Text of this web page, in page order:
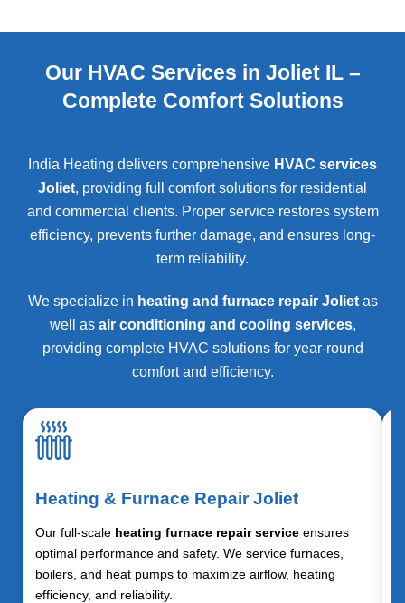
Our HVAC Services in Joliet IL –
Complete Comfort Solutions
India Heating delivers comprehensive HVAC services
Joliet, providing full comfort solutions for residential
and commercial clients. Proper service restores system
efficiency, prevents further damage, and ensures long-
term reliability.
We specialize in heating and furnace repair Jolietas
well as air conditioning and cooling services,
providing complete HVAC solutions for year-round
comfort and efficiency.
Heating & Furnace Repair Joliet
Our full-scale heating furnace repair service ensures
optimal performance and safety. We service furnaces,
boilers, and heat pumps to maximize airflow, heating
efficiency, and reliability.